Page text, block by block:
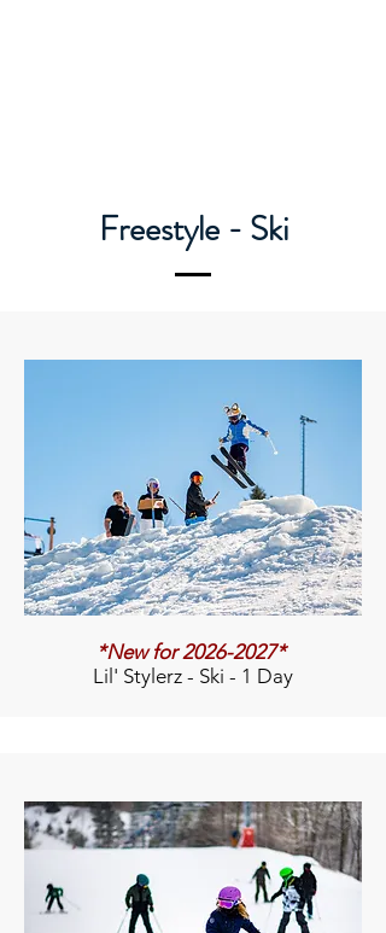
Freestyle - Ski
*New for2026-2027*
Lil' Stylerz - Ski - 1 Day